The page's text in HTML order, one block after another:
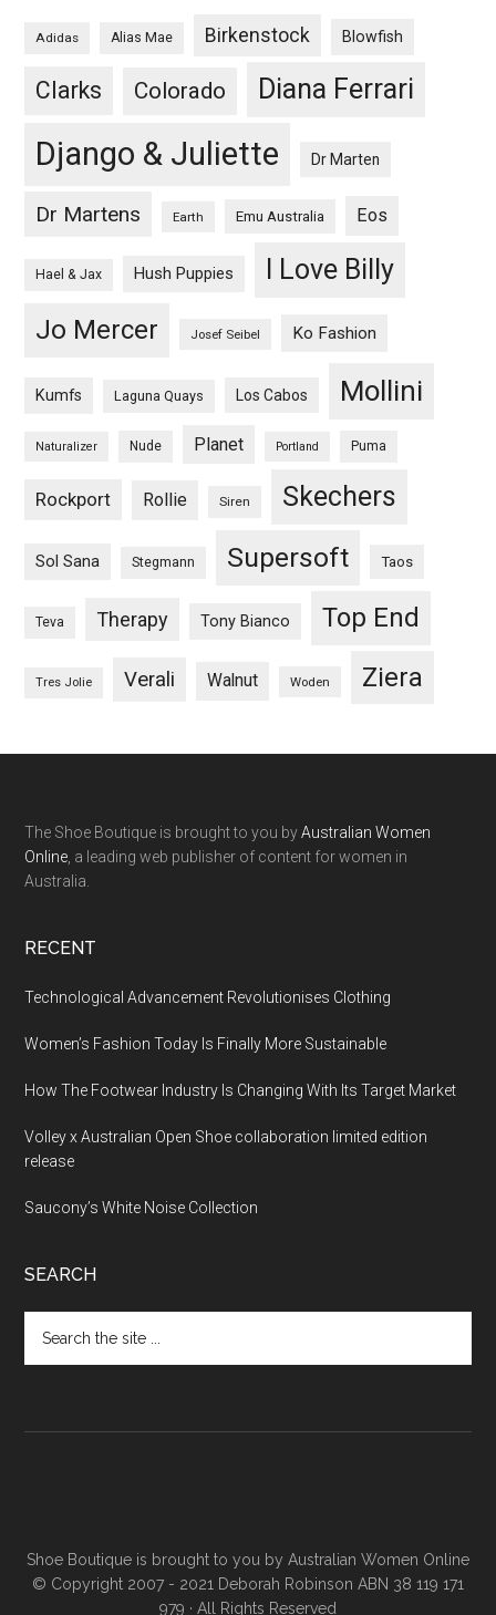
Adidas Alias Mae Birkenstock Blowfish
Clarks Colorado Diana Ferrari
Django & Juliette Dr Marten
Dr Martens Earth Emu Australia Eos
Hael & Jax Hush Puppies I Love Billy
Jo Mercer Josef Seibel Ko Fashion
Kumfs Laguna Quays Los Cabos Mollini
Naturalizer Nude Planet Portland Puma
Rockport Rollie Siren Skechers
Sol Sana Stegmann Supersoft Taos
Teva Therapy Tony Bianco Top End
Tres Jolie Verali Walnut Woden Ziera
The Shoe Boutique is brought to you byAustralian Women
Online , a leading web publisher of content for women in
Australia.
RECENT
Technological Advancement Revolutionises Clothing
Women’s Fashion Today Is Finally More Sustainable
How The Footwear Industry Is Changing With Its Target Market
Volley x Australian Open Shoe collaboration limited edition
release
Saucony’s White Noise Collection
SEARCH
Shoe Boutique is brought to you by Australian Women Online
© Copyright 2007 - 2021 Deborah Robinson ABN 38 119 171
979 · All Rights Reserved